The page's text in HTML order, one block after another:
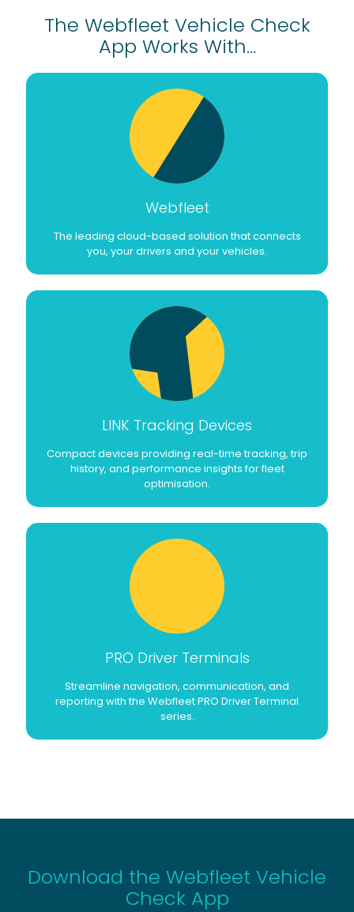
The Webfleet Vehicle Check
App Works With...
Webfleet
The leading cloud-based solution that connects
you, your drivers and your vehicles.
LINK Tracking Devices
Compact devices providing real-time tracking, trip
history, and performance insights for fleet
optimisation.
PRO Driver Terminals
Streamline navigation, communication, and
reporting with the Webfleet PRO Driver Terminal
series.
Download the Webfleet Vehicle
Check App